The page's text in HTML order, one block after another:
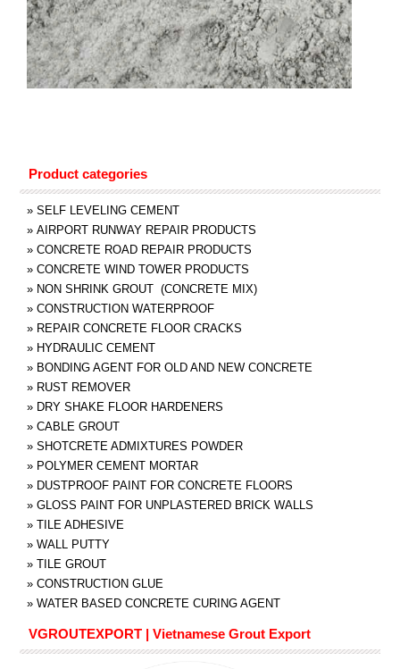
Product categories
» SELF LEVELING CEMENT
» AIRPORT RUNWAY REPAIR PRODUCTS
» CONCRETE ROAD REPAIR PRODUCTS
» CONCRETE WIND TOWER PRODUCTS
» NON SHRINK GROUT (CONCRETE MIX)
» CONSTRUCTION WATERPROOF
» REPAIR CONCRETE FLOOR CRACKS
» HYDRAULIC CEMENT
» BONDING AGENT FOR OLD AND NEW CONCRETE
» RUST REMOVER
» DRY SHAKE FLOOR HARDENERS
» CABLE GROUT
» SHOTCRETE ADMIXTURES POWDER
» POLYMER CEMENT MORTAR
» DUSTPROOF PAINT FOR CONCRETE FLOORS
» GLOSS PAINT FOR UNPLASTERED BRICK WALLS
» TILE ADHESIVE
» WALL PUTTY
» TILE GROUT
» CONSTRUCTION GLUE
» WATER BASED CONCRETE CURING AGENT
VGROUTEXPORT | Vietnamese Grout Export